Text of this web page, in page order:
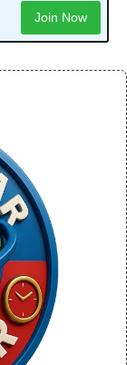
Join Now